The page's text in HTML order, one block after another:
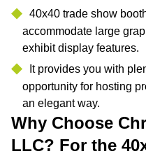
40x40 trade show
accommodate large
exhibit display features.
It provides you with
opportunity for hosting
an elegant way.
Why Choose
LLC? For the